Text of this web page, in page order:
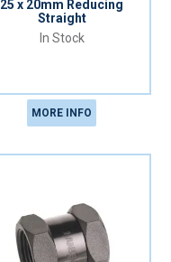
25 x 20mm Reducing
Straight
In Stock
MORE INFO